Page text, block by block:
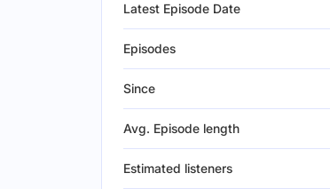
Latest Episode Date
Episodes
Since
Avg. Episode length
Estimated listeners